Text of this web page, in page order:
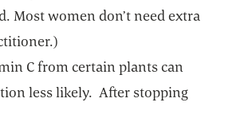
women don’t need extra
C from certain plants can
less likely. After stopping